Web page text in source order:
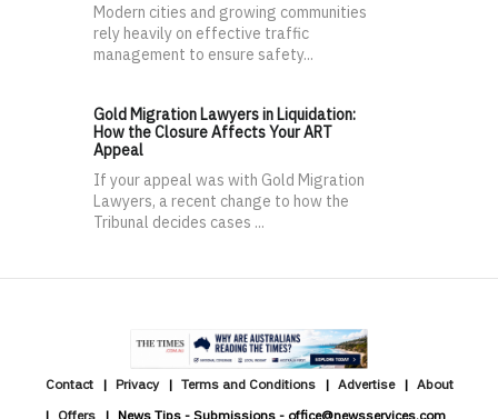
Modern cities and growing communities
rely heavily on effective traffic
management to ensure safety...
Gold Migration Lawyers in Liquidation:
How the Closure Affects Your ART
Appeal
If your appeal was with Gold Migration
Lawyers, a recent change to how the
Tribunal decides cases ...
Contact Privacy Terms and Conditions Advertise
About
Offers
News Tips - Submissions - office@newsservices.com